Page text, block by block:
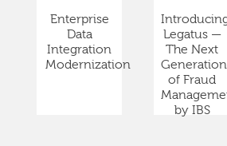
Enterprise
Data
Integration
Modernization
Legatus —
The Next
Generation
of Fraud
by IBS